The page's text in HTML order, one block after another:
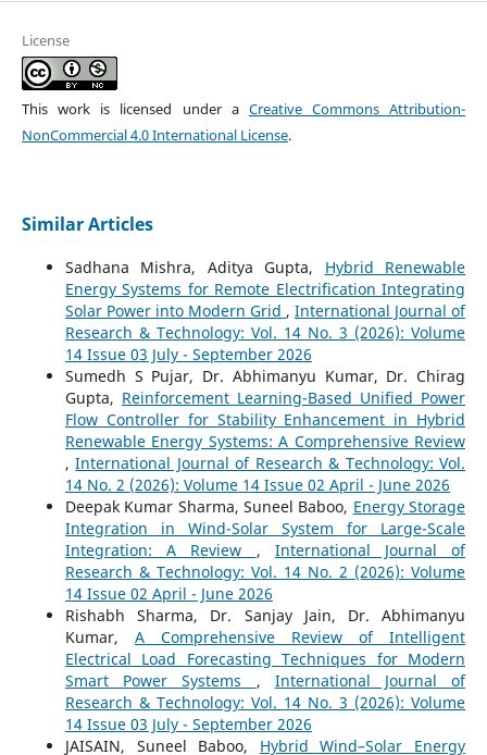
License
This work is licensed under a Creative Commons Attribution-
NonCommercial 4.0 International License.
Similar Articles
Sadhana Mishra, Aditya Gupta, Hybrid Renewable
Energy Systems for Remote Electrification Integrating
Solar Power into Modern Grid ,International Journal of
Research & Technology: Vol. 14 No. 3 (2026): Volume
14 Issue 03 July - September 2026
Sumedh S Pujar, Dr. Abhimanyu Kumar, Dr. Chirag
Gupta, Reinforcement Learning-Based Unified Power
Flow Controller for Stability Enhancement in Hybrid
Renewable Energy Systems: A Comprehensive Review
,International Journal of Research & Technology: Vol.
14 No. 2 (2026): Volume 14 Issue 02 April - June 2026
Deepak Kumar Sharma, Suneel Baboo, Energy Storage
Integration in Wind-Solar System for Large-Scale
Integration: A Review , International Journal of
Research & Technology: Vol. 14 No. 2 (2026): Volume
14 Issue 02 April - June 2026
Rishabh Sharma, Dr. Sanjay Jain, Dr. Abhimanyu
Kumar, A Comprehensive Review of Intelligent
Electrical Load Forecasting Techniques for Modern
Smart Power Systems , International Journal of
Research & Technology: Vol. 14 No. 3 (2026): Volume
14 Issue 03 July - September 2026
JAISAIN, Suneel Baboo, Hybrid Wind–Solar Energy